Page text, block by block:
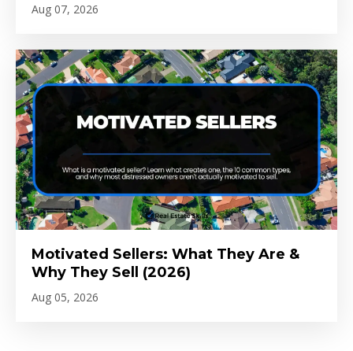
Aug 07, 2026
Motivated Sellers: What They Are &
Why They Sell (2026)
Aug 05, 2026